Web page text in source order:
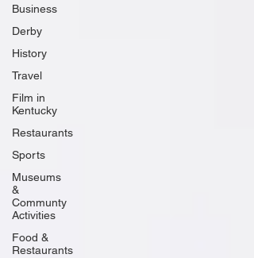
Business
Derby
History
Travel
Film in
Kentucky
Restaurants
Sports
Museums
&
Communty
Activities
Food &
Restaurants